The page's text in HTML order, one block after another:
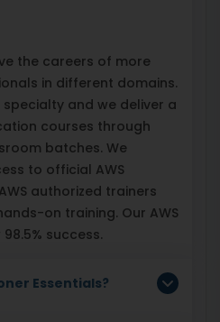
the careers of more
in different domains.
specialty and we deliver a
courses through
batches. We
to official AWS
authorized trainers
on training. Our AWS
success.
Essentials?